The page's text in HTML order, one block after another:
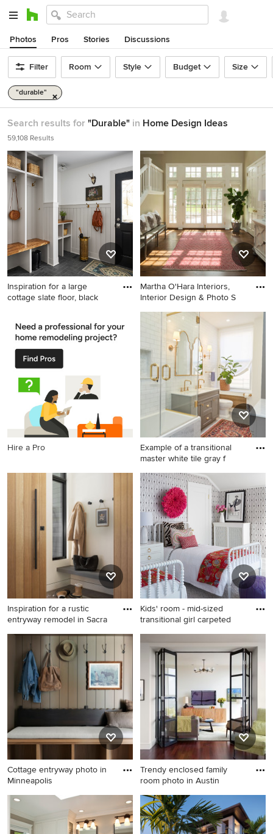
Photos Pros Stories Discussions
Filter Room Style Budget Size
"durable"
Search results for "Durable" in Home Design Ideas
59,108 Results
Inspiration for a large
cottage slate floor, black
slate floor, black floor and
wainscoting entryway
remodel in Chicago with
multicolored walls
Martha O'Hara Interiors,
Interior Design & Photo S
Elegant dark wood floor
entryway photo in
Minneapolis with beige walls
and a glass front door
Hire a Pro
Example of a transitional
master white tile gray f
Example of a transitional
master white tile gray floor
bathroom design in New York
with recessed-panel
cabinets, gray cabinets,
white walls, an undermount
sink and a hinged shower
door
Inspiration for a rustic
entryway remodel in Sacra
Inspiration for a rustic
entryway remodel in
Sacramento
Kids' room - mid-sized
transitional girl carpeted
Kids' room - mid-sized
transitional girl carpeted kids'
room idea in Chicago with
multicolored walls
Cottage entryway photo in
Minneapolis
Cottage entryway photo in
Minneapolis
Trendy enclosed family
room photo in Austin
Trendy enclosed family room
photo in Austin